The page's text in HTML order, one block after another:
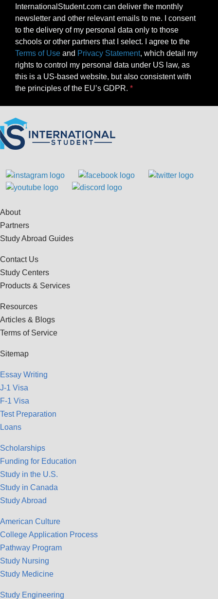
InternationalStudent.com can deliver the monthly
newsletter and other relevant emails to me. I consent
to the delivery of my personal data only to those
schools or other partners that I select. I agree to the
Terms of Use and Privacy Statement, which detail my
rights to control my personal data under US law, as
this is a US-based website, but also consistent with
the principles of the EU’s GDPR.
About
Partners
Study Abroad Guides
Contact Us
Study Centers
Products & Services
Resources
Articles & Blogs
Terms of Service
Sitemap
Essay Writing
J-1 Visa
F-1 Visa
Test Preparation
Loans
Scholarships
Funding for Education
Study in the U.S.
Study in Canada
Study Abroad
American Culture
College Application Process
Pathway Program
Study Nursing
Study Medicine
Study Engineering